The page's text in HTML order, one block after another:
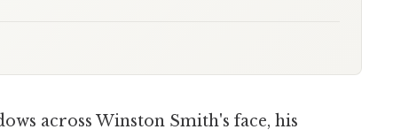
across Winston Smith's face, his